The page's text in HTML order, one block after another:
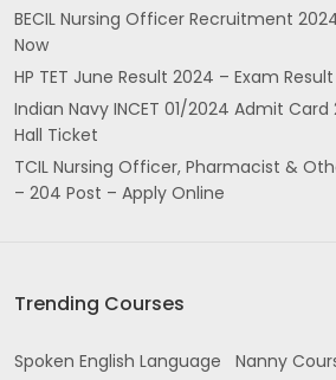
BECIL Nursing Officer Recruitment
Now
HP TET June Result 2024 – Exam
Indian Navy INCET 01/2024 Admit
Hall Ticket
TCIL Nursing Officer, Pharmacist &
– 204 Post – Apply Online
Trending Courses
Spoken English Language
Nanny